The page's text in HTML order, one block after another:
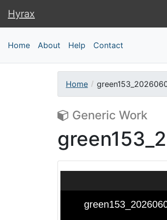
Hyrax
Hyrax
Home About Help Contact
Home
Generic Work